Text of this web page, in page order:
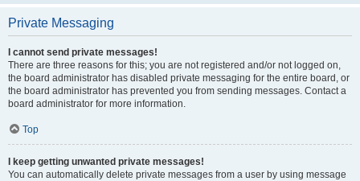
Private Messaging
I cannot send private messages!
There are three reasons for this; you are not registered and/or not logged on,
the board administrator has disabled private messaging for the entire board, or
the board administrator has prevented you from sending messages. Contact a
board administrator for more information.
Top
I keep getting unwanted private messages!
You can automatically delete private messages from a user by using message